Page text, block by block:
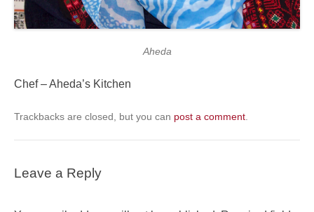
Aheda
Chef – Aheda’s Kitchen
Trackbacks are closed, but you can post a comment
Leave a Reply